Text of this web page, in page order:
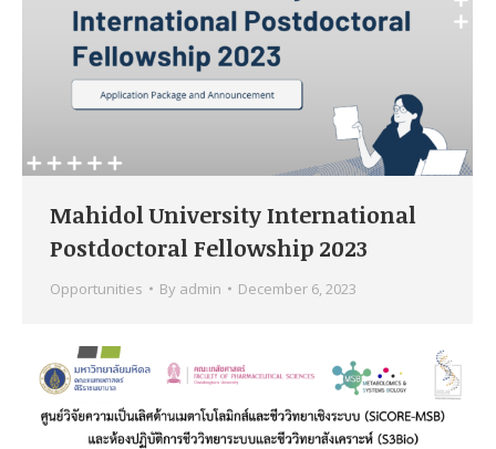
Mahidol University International
Postdoctoral Fellowship 2023
Opportunities By admin December 6, 2023